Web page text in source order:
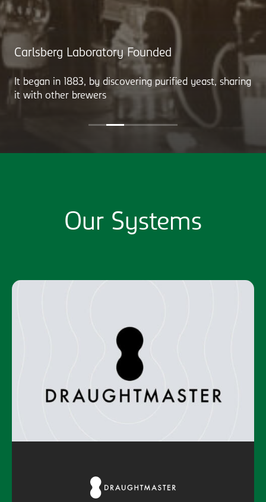
Carlsberg Laboratory Founded
It began in 1883, by discovering purified yeast, sharing
it with other brewers
Our Systems